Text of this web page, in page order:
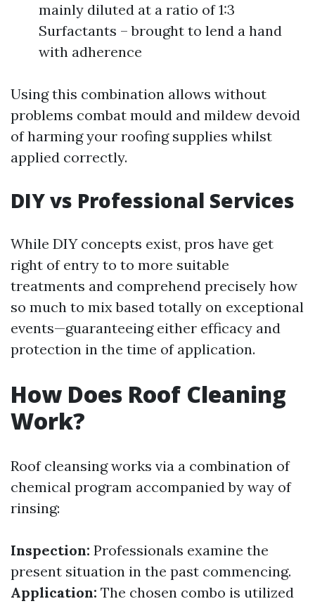
mainly diluted at a ratio of 1:3
Surfactants – brought to lend a hand
with adherence
Using this combination allows without
problems combat mould and mildew devoid
of harming your roofing supplies whilst
applied correctly.
DIY vs Professional Services
While DIY concepts exist, pros have get
right of entry to to more suitable
treatments and comprehend precisely how
so much to mix based totally on exceptional
events—guaranteeing either efficacy and
protection in the time of application.
How Does Roof Cleaning
Work?
Roof cleansing works via a combination of
chemical program accompanied by way of
rinsing:
Inspection: Professionals examine the
present situation in the past commencing.
Application: The chosen combo is utilized